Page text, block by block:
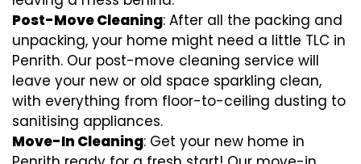
Post-Move Cleaning: After all the packing and
unpacking, your home might need a little TLC in
Penrith. Our post-move cleaning service will
leave your new or old space sparkling clean,
with everything from floor-to-ceiling dusting to
sanitising appliances.
Move-In Cleaning: Get your new home in